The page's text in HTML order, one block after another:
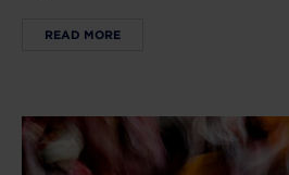
READ MORE